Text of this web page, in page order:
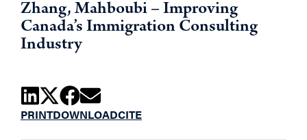
Zhang, Mahboubi – Improving
Canada’s Immigration Consulting
Industry
PRINTDOWNLOADCITE